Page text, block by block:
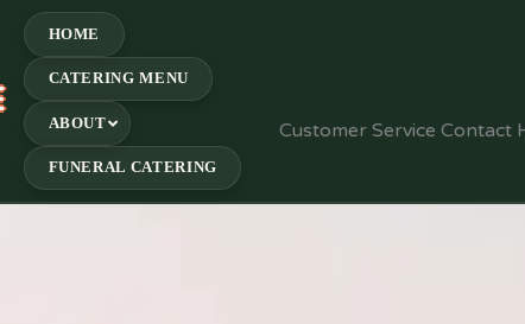
HOME
CATERING MENU
ABOUT
FUNERAL CATERING
Customer Service Contact